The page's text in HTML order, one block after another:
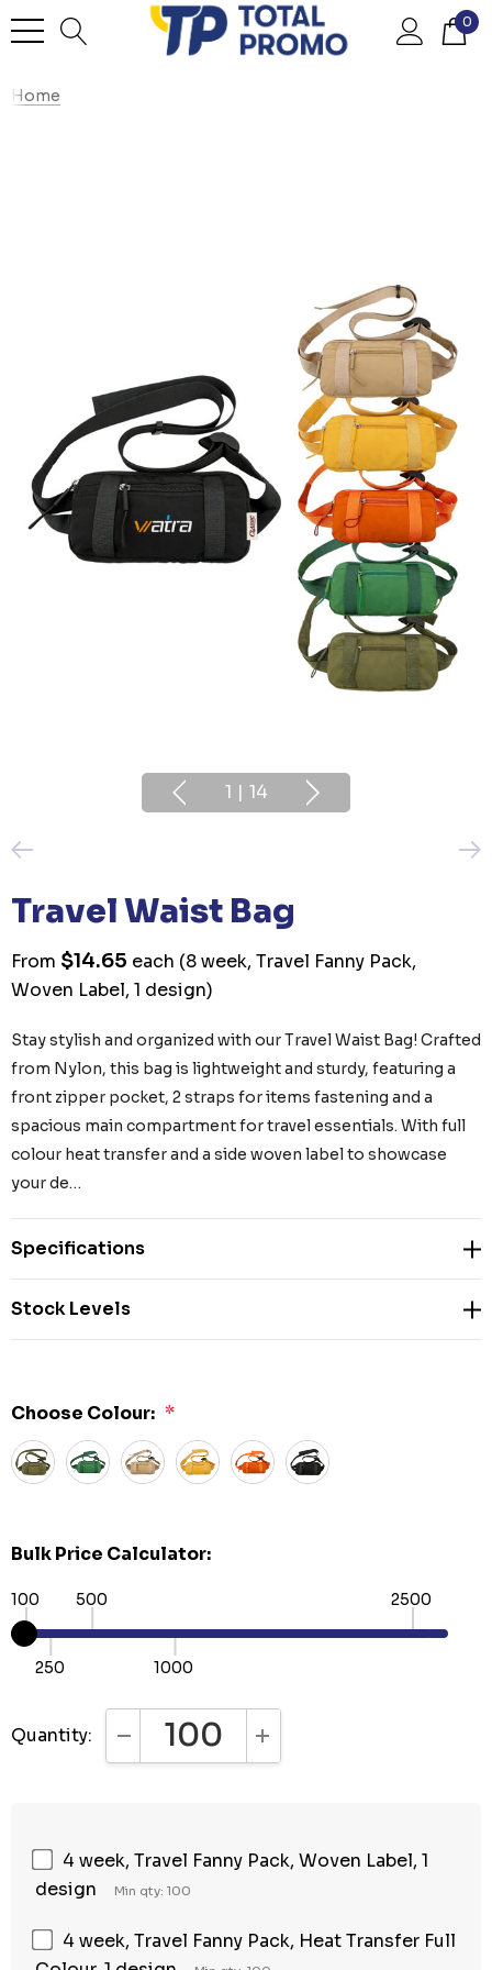
0
Home
1 | 14
Travel Waist Bag
From $14.65 each (8 week, Travel Fanny Pack,
Woven Label, 1 design)
Stay stylish and organized with our Travel Waist Bag! Crafted
from Nylon, this bag is lightweight and sturdy, featuring a
front zipper pocket, 2 straps for items fastening and a
spacious main compartment for travel essentials. With full
colour heat transfer and a side woven label to showcase
your de…
Specifications
Stock Levels
Choose Colour: *
Bulk Price Calculator:
100
250
500
1000
2500
Quantity: DECREASE QUANTITY:INCREASE QUANTITY:
4 week, Travel Fanny Pack, Woven Label, 1
design
Min qty: 100
4 week, Travel Fanny Pack, Heat Transfer Full